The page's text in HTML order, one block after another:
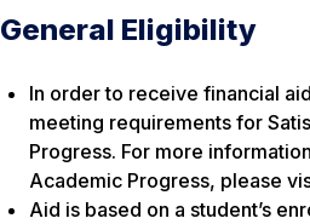
General Eligibility
In order to receive financial
meeting requirements for
Progress. For more
Academic Progress, please
Aid is based on a student’s